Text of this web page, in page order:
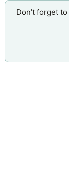
Don’t forget